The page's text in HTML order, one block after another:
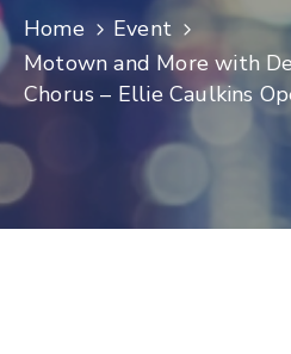
Home
Event
Motown and More with
Chorus – Ellie Caulkins